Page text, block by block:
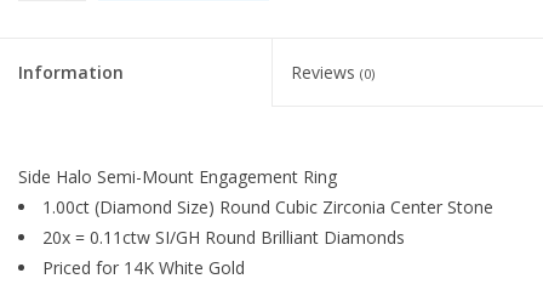
Information Reviews (0)
Side Halo Semi-Mount Engagement Ring
1.00ct (Diamond Size) Round Cubic Zirconia Center Stone
20x = 0.11ctw SI/GH Round Brilliant Diamonds
Priced for 14K White Gold